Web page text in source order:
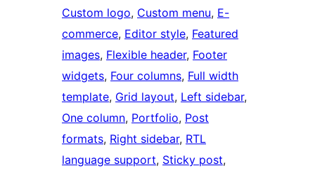
Custom logo, Custom menu, E-
commerce, Editor style, Featured
images, Flexible header, Footer
widgets, Four columns, Full width
template, Grid layout, Left sidebar
One column, Portfolio, Post
formats, Right sidebar, RTL
language support, Sticky post